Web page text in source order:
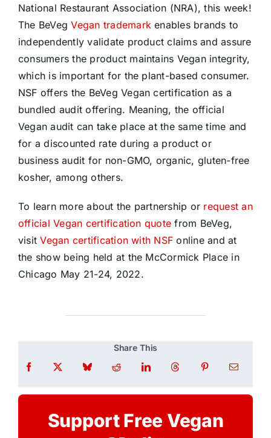
National Restaurant Association (NRA), this week!
The BeVegVegan trademark enables brands to
independently validate product claims and assure
consumers the product maintains Vegan integrity,
which is important for the plant-based consumer.
NSF offers the BeVeg Vegan certification as a
bundled audit offering. Meaning, the official
Vegan audit can take place at the same time and
for a discounted rate during a product or
business audit for non-GMO, organic, gluten-free
kosher, among others.
To learn more about the partnership or request an
official Vegan certification quote from BeVeg,
visitVegan certification with NSF online and at
the show being held at the McCormick Place in
Chicago May 21-24, 2022.
Share This
Support Free Vegan